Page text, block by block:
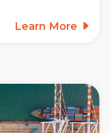
Learn More